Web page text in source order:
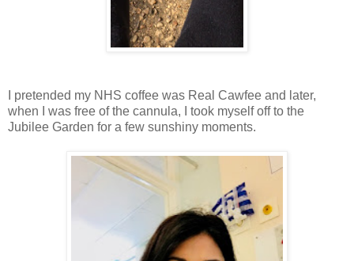
I pretended my NHS coffee was Real Cawfee and later,
when I was free of the cannula, I took myself off to the
Jubilee Garden for a few sunshiny moments.